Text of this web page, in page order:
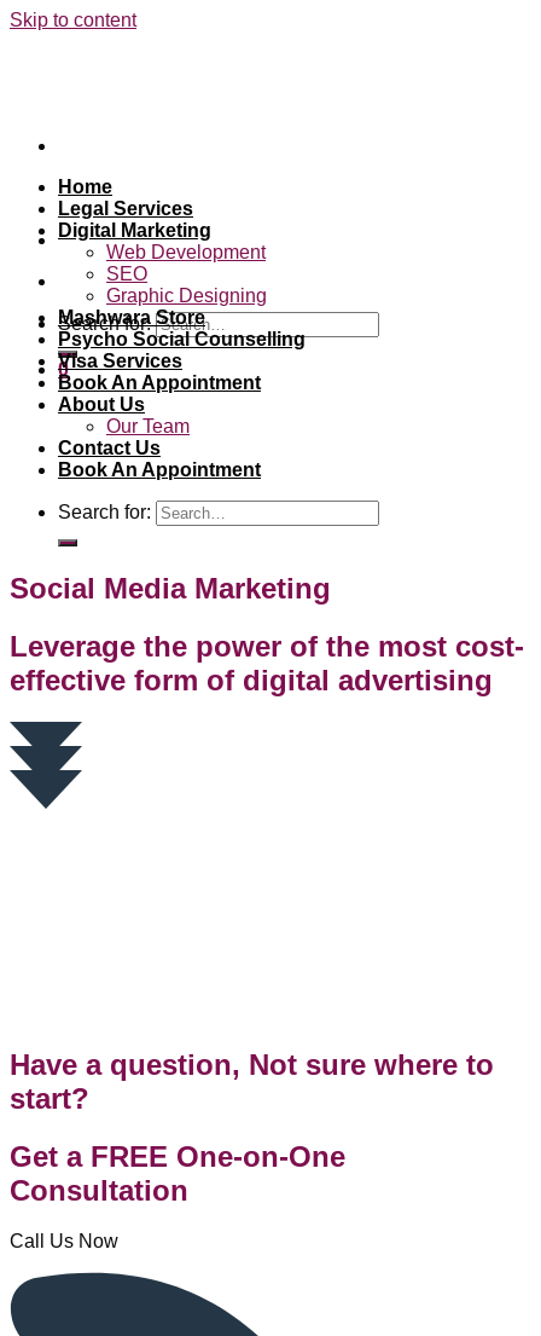
Skip to content
Search for:
0
Home
Legal Services
Digital Marketing
Web Development
SEO
Graphic Designing
Mashwara Store
Psycho Social Counselling
Visa Services
Book An Appointment
About Us
Our Team
Contact Us
Book An Appointment
Search for:
Social Media Marketing
Leverage the power of the most cost-
effective form of digital advertising
Have a question, Not sure where to
start?
Get a FREE One-on-One
Consultation
Call Us Now